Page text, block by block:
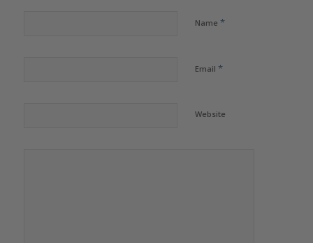
Name *
Email *
Website